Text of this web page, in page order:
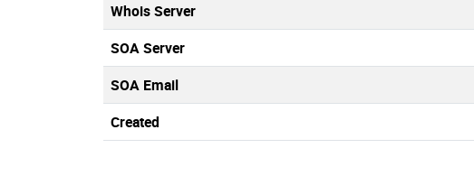
Whois Server
SOA Server
SOA Email
Created